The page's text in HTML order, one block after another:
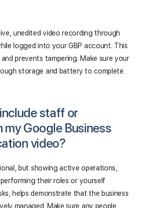
unedited video recording through
logged into your GBP account. This
prevents tampering. Make sure your
storage and battery to complete
staff or
my Google Business
video?
but showing active operations,
their roles or yourself
helps demonstrate that the business
managed. Make sure any people